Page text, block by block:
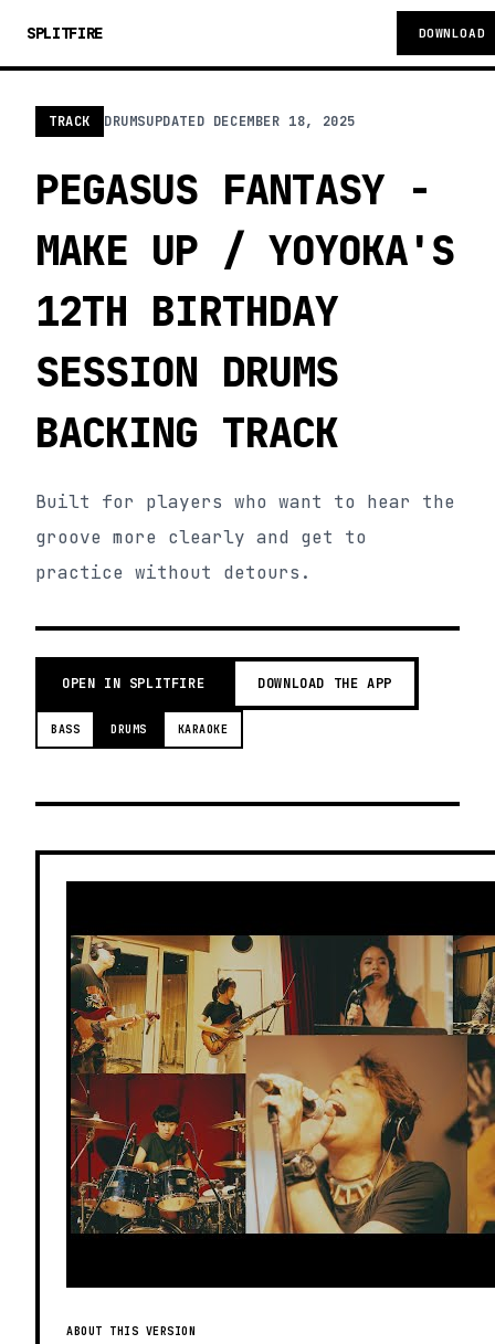
SPLITFIRE DOWNLOAD
TRACK DRUMSUPDATED DECEMBER 18, 2025
PEGASUS FANTASY -
MAKE UP / YOYOKA'S
12TH BIRTHDAY
SESSION DRUMS
BACKING TRACK
Built for players who want to hear the
groove more clearly and get to
practice without detours.
OPEN IN SPLITFIRE DOWNLOAD THE APP
BASS DRUMS KARAOKE
ABOUT THIS VERSION